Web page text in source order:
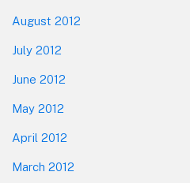
August 2012
July 2012
June 2012
May 2012
April 2012
March 2012